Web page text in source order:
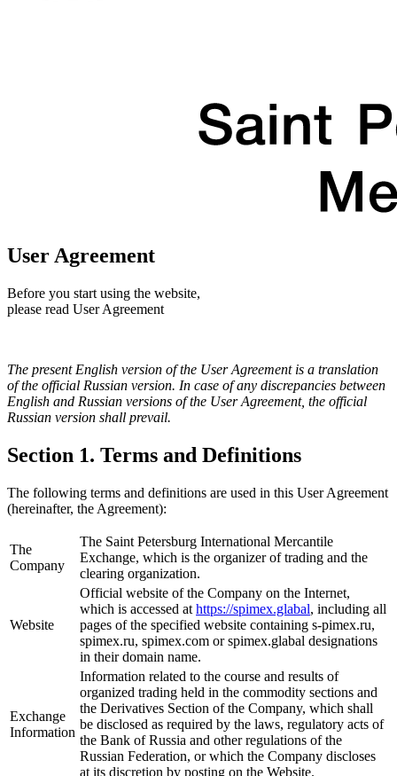
User Agreement
Before you start using the website,
please read User Agreement
The present English version of the User Agreement is a translation
of the official Russian version. In case of any discrepancies between
English and Russian versions of the User Agreement, the official
Russian version shall prevail.
Section 1. Terms and Definitions
The following terms and definitions are used in this User Agreement
(hereinafter, the Agreement):
The
Company
The Saint Petersburg International Mercantile
Exchange, which is the organizer of trading and the
clearing organization.
Website
Official website of the Company on the Internet,
which is accessed at https://spimex.glabal, including all
pages of the specified website containing s-pimex.ru,
spimex.ru, spimex.com or spimex.glabal designations
in their domain name.
Exchange
Information
Information related to the course and results of
organized trading held in the commodity sections and
the Derivatives Section of the Company, which shall
be disclosed as required by the laws, regulatory acts of
the Bank of Russia and other regulations of the
Russian Federation, or which the Company discloses
at its discretion by posting on the Website.